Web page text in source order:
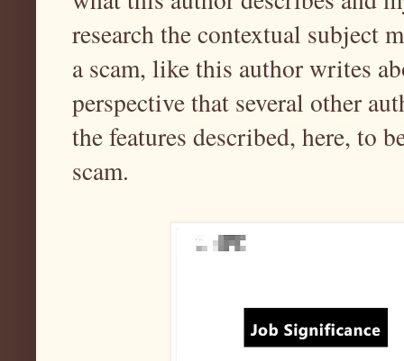
research the contextual subject
a scam, like this author writes
perspective that several other
the features described, here, to
scam.